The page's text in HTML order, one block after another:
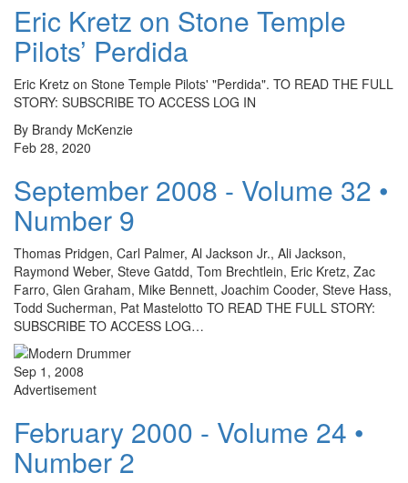
Eric Kretz on Stone Temple
Pilots’ Perdida
Eric Kretz on Stone Temple Pilots' "Perdida". TO READ THE FULL
STORY: SUBSCRIBE TO ACCESS LOG IN
By Brandy McKenzie
Feb 28, 2020
September 2008 - Volume 32 •
Number 9
Thomas Pridgen, Carl Palmer, Al Jackson Jr., Ali Jackson,
Raymond Weber, Steve Gatdd, Tom Brechtlein, Eric Kretz, Zac
Farro, Glen Graham, Mike Bennett, Joachim Cooder, Steve Hass,
Todd Sucherman, Pat Mastelotto TO READ THE FULL STORY:
SUBSCRIBE TO ACCESS LOG…
Sep 1, 2008
Advertisement
February 2000 - Volume 24 •
Number 2